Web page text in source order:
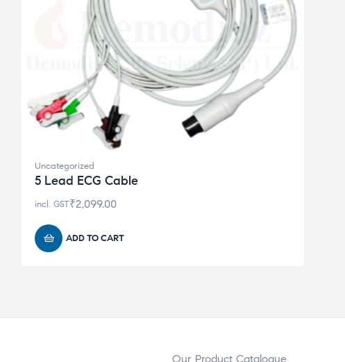
Uncategorized
5 Lead ECG Cable
₹2,099.00
incl. GST
ADD TO CART
Our Product Catalogue